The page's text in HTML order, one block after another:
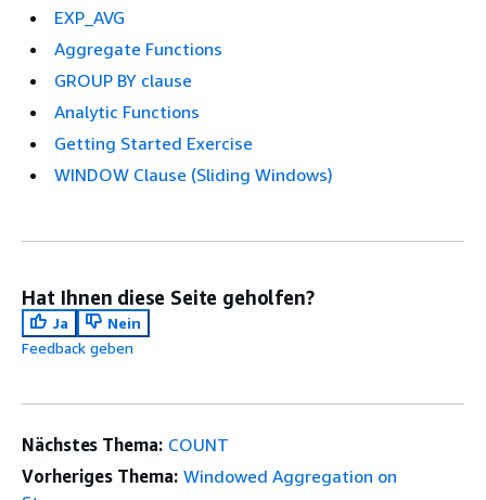
EXP_AVG
Aggregate Functions
GROUP BY clause
Analytic Functions
Getting Started Exercise
WINDOW Clause (Sliding Windows)
Hat Ihnen diese Seite geholfen?
Ja
Nein
Feedback geben
Nächstes Thema: COUNT
Vorheriges Thema: Windowed Aggregation on